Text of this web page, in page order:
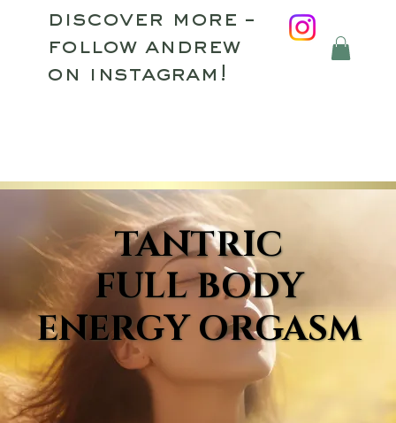
discover more –
follow andrew
on instagram!
TANTRIC
FULL BODY
ENERGY ORGASM
TANTRIC
FULL BODY
ENERGY ORGASM